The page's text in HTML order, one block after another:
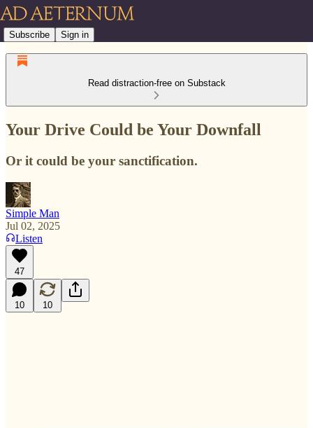
Subscribe Sign in
Read distraction-free on Substack
Your Drive Could be Your Downfall
Or it could be your sanctification.
Simple Man
Jul 02, 2025
Listen
47
10 10